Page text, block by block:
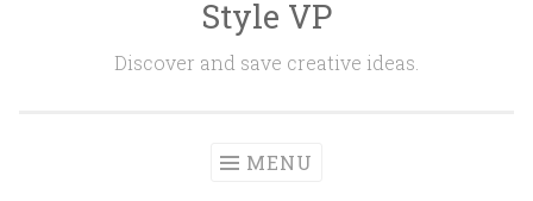
Style VP
Discover and save creative ideas.
MENU